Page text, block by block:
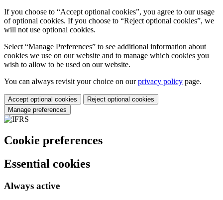
If you choose to “Accept optional cookies”, you agree to our usage
of optional cookies. If you choose to “Reject optional cookies”, we
will not use optional cookies.
Select “Manage Preferences” to see additional information about
cookies we use on our website and to manage which cookies you
wish to allow to be used on our website.
You can always revisit your choice on ourprivacy policy page.
Accept optional cookies
Reject optional cookies
Manage preferences
Cookie preferences
Essential cookies
Always active